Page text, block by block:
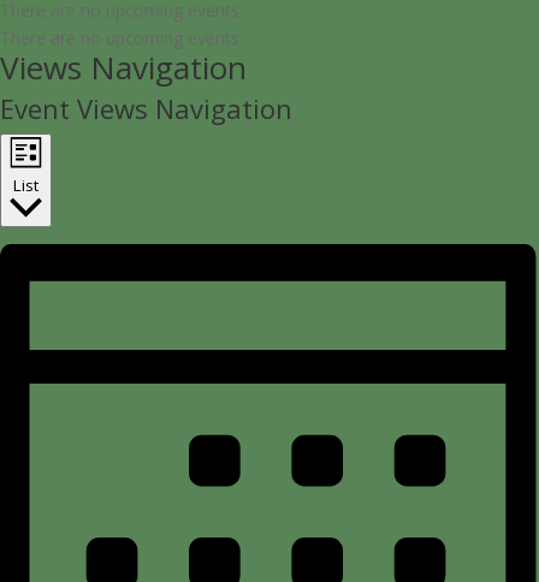
There are no upcoming events.
There are no upcoming events.
Views Navigation
Event Views Navigation
List